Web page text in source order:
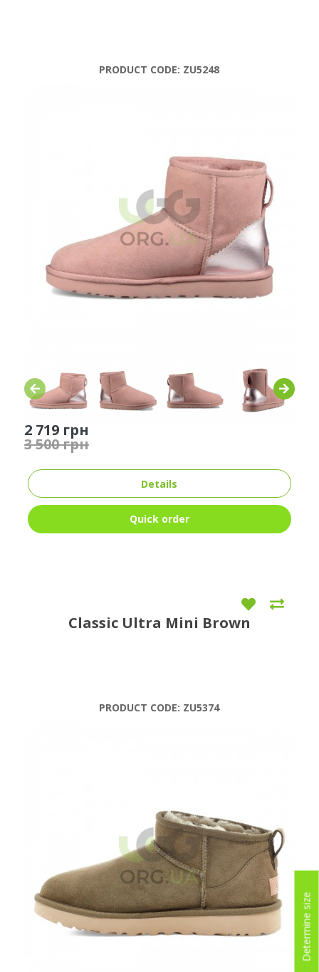
PRODUCT CODE: ZU5248
2 719 грн
3 500 грн
Details
Quick order
Classic Ultra Mini Brown
PRODUCT CODE: ZU5374
Determine size